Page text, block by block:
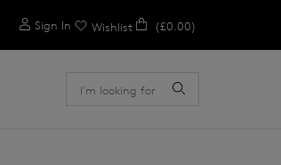
Sign In Wishlist (£0.00)